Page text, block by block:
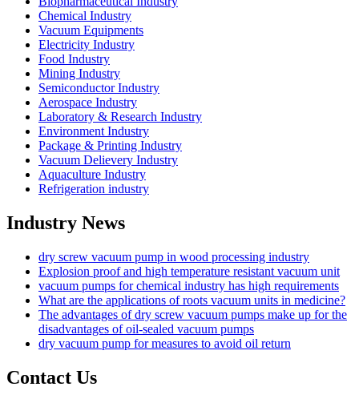
Chemical Industry
Vacuum Equipments
Electricity Industry
Food Industry
Mining Industry
Semiconductor Industry
Aerospace Industry
Laboratory & Research Industry
Environment Industry
Package & Printing Industry
Vacuum Delievery Industry
Aquaculture Industry
Refrigeration industry
Industry News
dry screw vacuum pump in wood processing industry
Explosion proof and high temperature resistant vacuum unit
vacuum pumps for chemical industry has high requirements
What are the applications of roots vacuum units in medicine?
The advantages of dry screw vacuum pumps make up for the
disadvantages of oil-sealed vacuum pumps
dry vacuum pump for measures to avoid oil return
Contact Us